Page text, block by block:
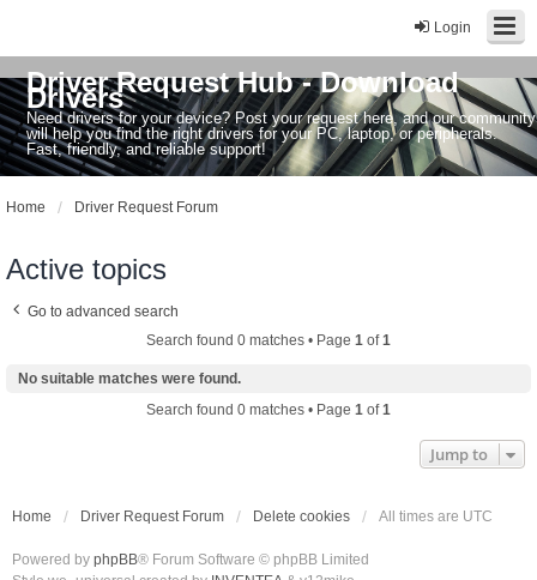
Login
Driver Request Hub - Download
Drivers
Need drivers for your device? Post your request here, and our community
will help you find the right drivers for your PC, laptop, or peripherals.
Fast, friendly, and reliable support!
Home Driver Request Forum
Active topics
Go to advanced search
Search found 0 matches • Page 1 of1
No suitable matches were found.
Search found 0 matches • Page 1 of1
Jump to
Home Driver Request Forum Delete cookies All times are UTC
Powered by phpBB® Forum Software © phpBB Limited